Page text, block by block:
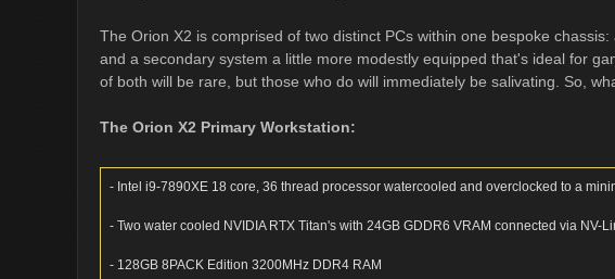
The Orion X2 is comprised of two distinct PCs within one bespoke
and a secondary system a little more modestly equipped that's ideal for
of both will be rare, but those who do will immediately be salivating. So,
The Orion X2 Primary Workstation:
- Intel i9-7890XE 18 core, 36 thread processor watercooled and overclocked to a
- Two water cooled NVIDIA RTX Titan's with 24GB GDDR6 VRAM connected via NV-
- 128GB 8PACK Edition 3200MHz DDR4 RAM